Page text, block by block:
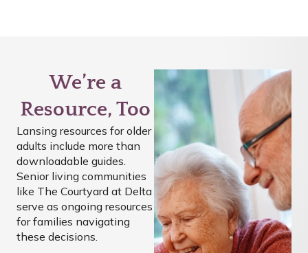
We’re a
Resource, Too
Lansing resources for older
adults include more than
downloadable guides.
Senior living communities
like The Courtyard at Delta
serve as ongoing resources
for families navigating
these decisions.